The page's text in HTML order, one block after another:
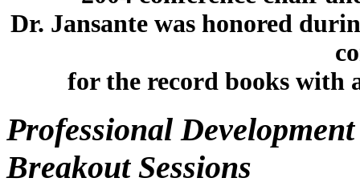
Dr. Jansante was honored
for the record books with
Professional
Breakout Sessions